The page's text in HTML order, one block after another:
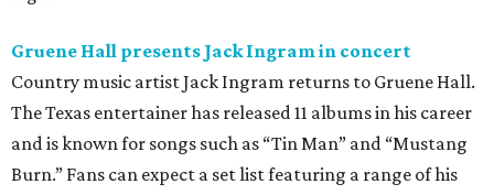
Gruene Hall presents Jack Ingram in concert
Country music artist Jack Ingram returns to Gruene Hall.
The Texas entertainer has released 11 albums in his career
and is known for songs such as “Tin Man” and “Mustang
Burn.” Fans can expect a set list featuring a range of his